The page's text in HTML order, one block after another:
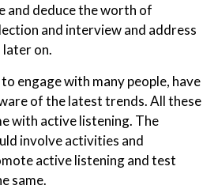
and deduce the worth of
and interview and address
later on.
engage with many people, have
of the latest trends. All these
with active listening. The
involve activities and
active listening and test
same.